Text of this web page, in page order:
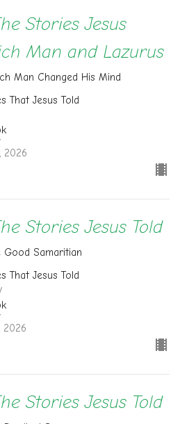
Stories Jesus
Man and Lazurus
Man Changed His Mind
That Jesus Told
2026
Stories Jesus Told
Good Samaritian
That Jesus Told
2026
Stories Jesus Told